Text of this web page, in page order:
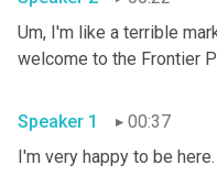
Um, I'm like a terrible
Speaker 1
00:37